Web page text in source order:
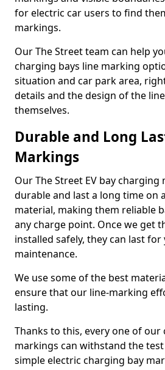
for electric car users to find
markings.
Our The Street team can help
charging bays line marking
situation and car park area,
details and the design of the
themselves.
Durable and Long
Markings
Our The Street EV bay charging
durable and last a long time on
material, making them reliable
any charge point. Once we get
installed safely, they can last for
maintenance.
We use some of the best
ensure that our line-marking
lasting.
Thanks to this, every one of our
markings can withstand the
simple electric charging bay